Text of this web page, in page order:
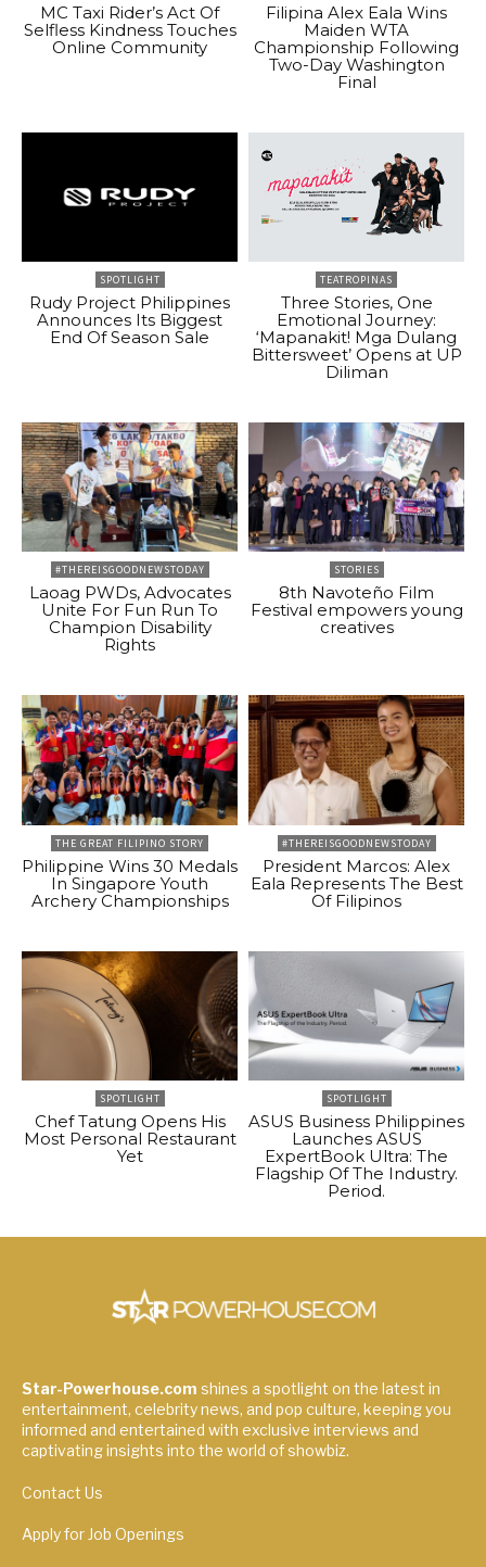
MC Taxi Rider’s Act Of
Selfless Kindness Touches
Online Community
Filipina Alex Eala Wins
Maiden WTA
Championship Following
Two-Day Washington
Final
SPOTLIGHT
Rudy Project Philippines
Announces Its Biggest
End Of Season Sale
TEATROPINAS
Three Stories, One
Emotional Journey:
‘Mapanakit! Mga Dulang
Bittersweet’ Opens at UP
Diliman
#THEREISGOODNEWSTODAY
Laoag PWDs, Advocates
Unite For Fun Run To
Champion Disability
Rights
STORIES
8th Navoteño Film
Festival empowers young
creatives
THE GREAT FILIPINO STORY
Philippine Wins 30 Medals
In Singapore Youth
Archery Championships
#THEREISGOODNEWSTODAY
President Marcos: Alex
Eala Represents The Best
Of Filipinos
SPOTLIGHT
Chef Tatung Opens His
Most Personal Restaurant
Yet
SPOTLIGHT
ASUS Business Philippines
Launches ASUS
ExpertBook Ultra: The
Flagship Of The Industry.
Period.
Star-Powerhouse.com shines a spotlight on the latest in
entertainment, celebrity news, and pop culture, keeping you
informed and entertained with exclusive interviews and
captivating insights into the world of showbiz.
Contact Us
Apply for Job Openings